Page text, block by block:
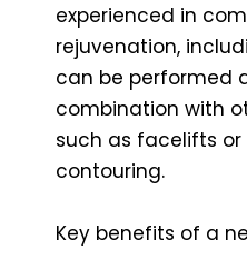
experienced in
rejuvenation,
can be performed
combination with
such as facelifts
contouring.
Key benefits of a